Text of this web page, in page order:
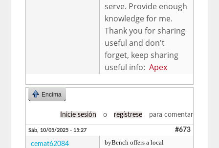
serve. Provide enough
knowledge for me.
Thank you for sharing
useful and don't
forget, keep sharing
useful info:Apex
Encima
Inicie sesión o regístrese para comentar
Sáb, 10/05/2025 - 15:27 #673
cemat62084
byBench offers a local